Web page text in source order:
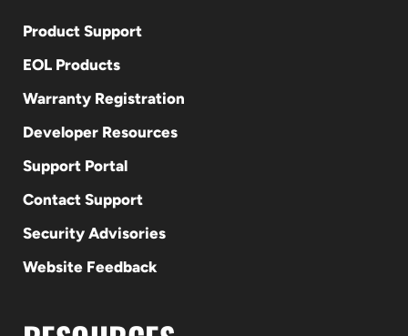
Product Support
EOL Products
Warranty Registration
Developer Resources
Support Portal
Contact Support
Security Advisories
Website Feedback